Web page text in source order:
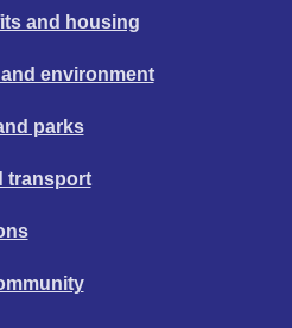
and housing
environment
parks
transport